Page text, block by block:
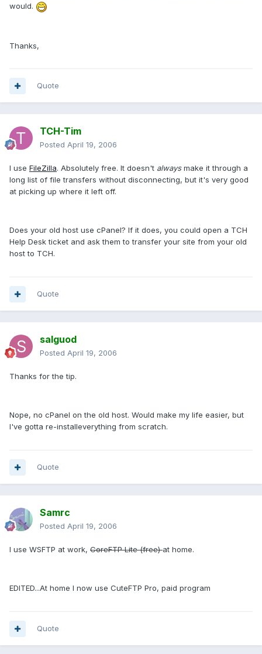
would.
Thanks,
Quote
TCH-Tim
Posted April 19, 2006
I use FileZilla. Absolutely free. It doesn't alwaysmake it through a
long list of file transfers without disconnecting, but it's very good
at picking up where it left off.
Does your old host use cPanel? If it does, you could open a TCH
Help Desk ticket and ask them to transfer your site from your old
host to TCH.
Quote
salguod
Posted April 19, 2006
Thanks for the tip.
Nope, no cPanel on the old host. Would make my life easier, but
I've gotta re-installeverything from scratch.
Quote
Samrc
Posted April 19, 2006
I use WSFTP at work, CoreFTP Lite (free)at home.
EDITED...At home I now use CuteFTP Pro, paid program
Quote